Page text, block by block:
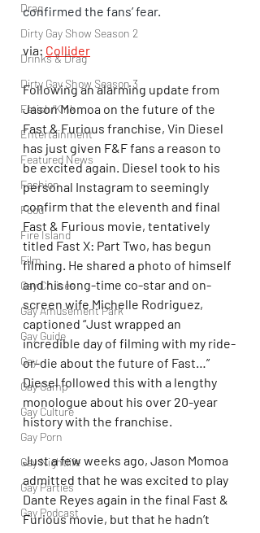
Drag
Dirty Gay Show Season 2
Drinks & Drag
Dirty Gay Show Season 3
Fetish/Kink
Entertainment
Featured News
Fashion
Food
Fire Island
Film
Gay Cruises
Gay Amusement Park
Gay Guide
Gay
Gay Camp
Gay Culture
Gay Porn
Gay Nightlife
Gay Parties
Gay Podcast
confirmed the fans’ fear.
via: Collider
Following an alarming update from
Jason Momoa on the future of the
Fast & Furious franchise, Vin Diesel
has just given F&F fans a reason to
be excited again. Diesel took to his
personal Instagram to seemingly
confirm that the eleventh and final
Fast & Furious movie, tentatively
titled Fast X: Part Two, has begun
filming. He shared a photo of himself
and his long-time co-star and on-
screen wife Michelle Rodriguez,
captioned “Just wrapped an
incredible day of filming with my ride-
or-die about the future of Fast…”
Diesel followed this with a lengthy
monologue about his over 20-year
history with the franchise.
Just a few weeks ago, Jason Momoa
admitted that he was excited to play
Dante Reyes again in the final Fast &
Furious movie, but that he hadn’t